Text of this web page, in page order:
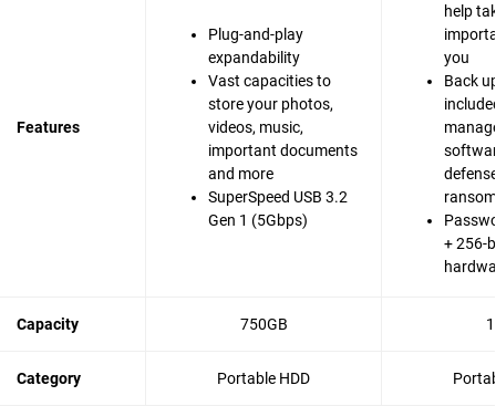
Features
Plug-and-play
expandability
Vast capacities to
store your photos,
videos, music,
important documents
and more
SuperSpeed USB 3.2
Gen 1 (5Gbps)
help
you
Back
+ 256-
Capacity 750GB
Category Portable HDD